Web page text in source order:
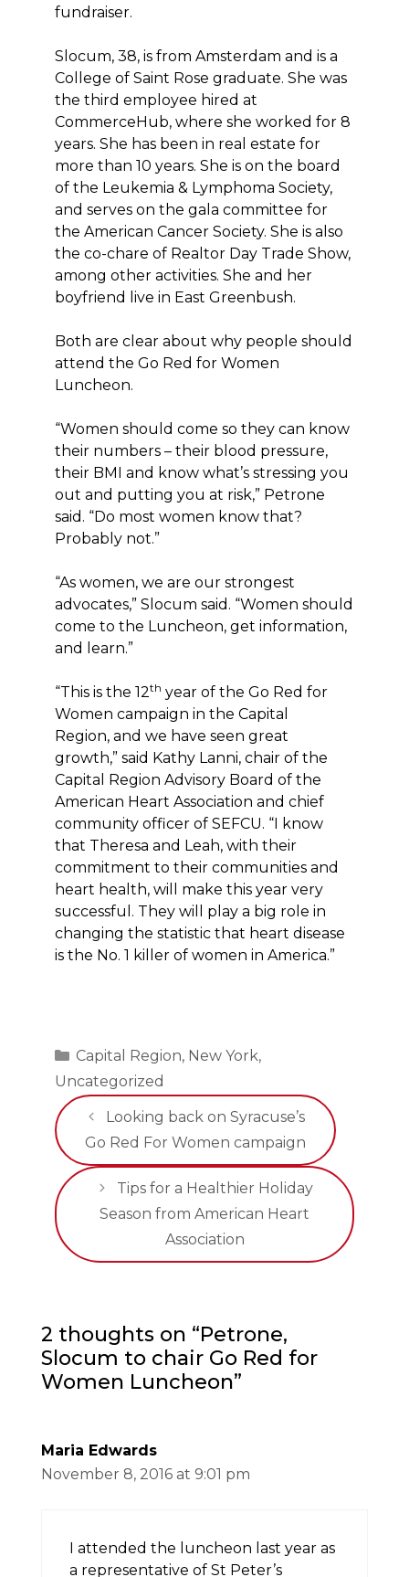
fundraiser.
Slocum, 38, is from Amsterdam and is a
College of Saint Rose graduate. She was
the third employee hired at
CommerceHub, where she worked for 8
years. She has been in real estate for
more than 10 years. She is on the board
of the Leukemia & Lymphoma Society,
and serves on the gala committee for
the American Cancer Society. She is also
the co-chare of Realtor Day Trade Show,
among other activities. She and her
boyfriend live in East Greenbush.
Both are clear about why people should
attend the Go Red for Women
Luncheon.
“Women should come so they can know
their numbers – their blood pressure,
their BMI and know what’s stressing you
out and putting you at risk,” Petrone
said. “Do most women know that?
Probably not.”
“As women, we are our strongest
advocates,” Slocum said. “Women should
come to the Luncheon, get information,
and learn.”
“This is the 12th year of the Go Red for
Women campaign in the Capital
Region, and we have seen great
growth,” said Kathy Lanni, chair of the
Capital Region Advisory Board of the
American Heart Association and chief
community officer of SEFCU. “I know
that Theresa and Leah, with their
commitment to their communities and
heart health, will make this year very
successful. They will play a big role in
changing the statistic that heart disease
is the No. 1 killer of women in America.”
Categories
Capital Region, New York,
Uncategorized
Looking back on Syracuse’s
Go Red For Women campaign
Tips for a Healthier Holiday
Season from American Heart
Association
2 thoughts on “Petrone,
Slocum to chair Go Red for
Women Luncheon”
Maria Edwards
November 8, 2016 at 9:01 pm
I attended the luncheon last year as
a representative of St Peter’s